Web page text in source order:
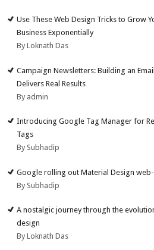
Use These Web Design Tricks to Grow
Business Exponentially
By Loknath Das
Campaign Newsletters: Building an
Delivers Real Results
By admin
Introducing Google Tag Manager for
Tags
By Subhadip
Google rolling out Material Design
By Subhadip
A nostalgic journey through the
design
By Loknath Das